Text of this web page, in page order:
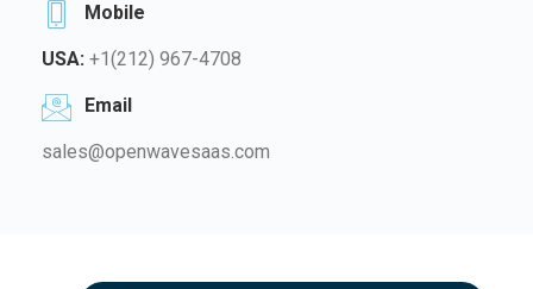
Mobile
USA: +1(212) 967-4708
Email
sales@openwavesaas.com